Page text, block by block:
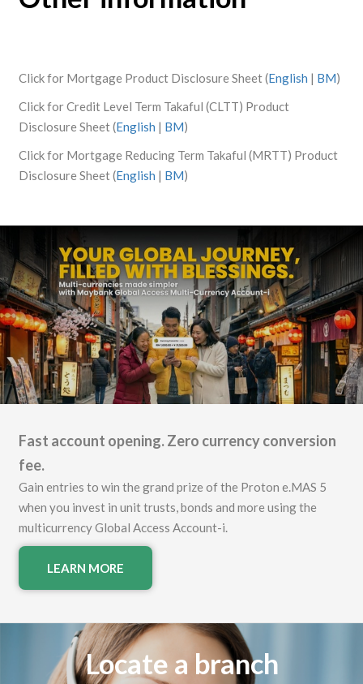
Click for Mortgage Product Disclosure Sheet (English | BM)
Click for Credit Level Term Takaful (CLTT) Product
Disclosure Sheet (English | BM)
Click for Mortgage Reducing Term Takaful (MRTT) Product
Disclosure Sheet (English | BM)
Fast account opening. Zero currency conversion
fee.
Gain entries to win the grand prize of the Proton e.MAS 5
when you invest in unit trusts, bonds and more using the
multicurrency Global Access Account-i.
LEARN MORE
Locate a branch